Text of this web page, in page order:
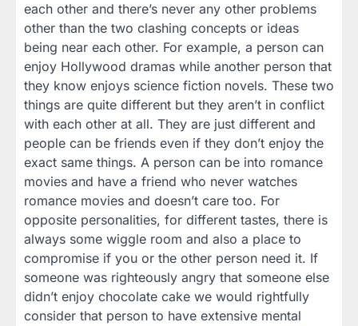
each other and there’s never any other problems
other than the two clashing concepts or ideas
being near each other. For example, a person can
enjoy Hollywood dramas while another person that
they know enjoys science fiction novels. These two
things are quite different but they aren’t in conflict
with each other at all. They are just different and
people can be friends even if they don’t enjoy the
exact same things. A person can be into romance
movies and have a friend who never watches
romance movies and doesn’t care too. For
opposite personalities, for different tastes, there is
always some wiggle room and also a place to
compromise if you or the other person need it. If
someone was righteously angry that someone else
didn’t enjoy chocolate cake we would rightfully
consider that person to have extensive mental